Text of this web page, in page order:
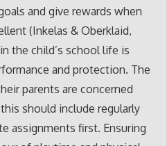
and give rewards when
(Inkelas & Oberklaid,
the child’s school life is
and protection. The
parents are concerned
should include regularly
assignments first. Ensuring